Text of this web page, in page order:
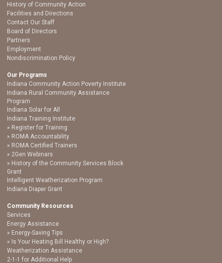
History of Community Action
Facilities and Directions
Contact Our Staff
Board of Directors
Partners
Employment
Nondiscrimination Policy
Our Programs
Indiana Community Action Poverty Institute
Indiana Rural Community Assistance
Program
Indiana Solar for All
Indiana Training Institute
Register for Training
ROMA Accountability
ROMA Certified Trainers
2Gen Webinars
History of the Community Services Block
Grant
Intelligent Weatherization Program
Indiana Diaper Grant
Community Resources
Services
Energy Assistance
Energy-Saving Tips
Is Your Heating Bill Healthy or High?
Weatherization Assistance
2-1-1 for Additional Help